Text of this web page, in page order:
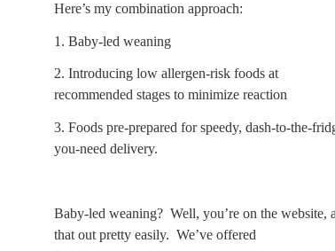
Here’s my combination approach:
1. Baby-led weaning
2. Introducing low allergen-risk foods at
recommended stages to minimize reaction
3. Foods pre-prepared for speedy, dash-to-the-
you-need delivery.
Baby-led weaning? Well, you’re on the website,
that out pretty easily. We’ve offered